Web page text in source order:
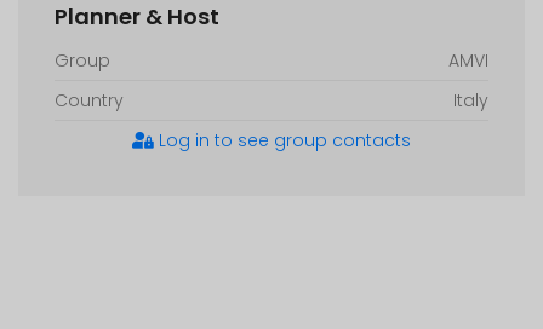
Planner & Host
Group
AMVI
Country
Italy
Log in to see group contacts